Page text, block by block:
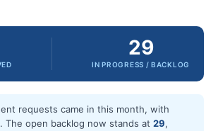
29
IN PROGRESS / BACKLOG
requests came in this month, with
The open backlog now stands at 29,